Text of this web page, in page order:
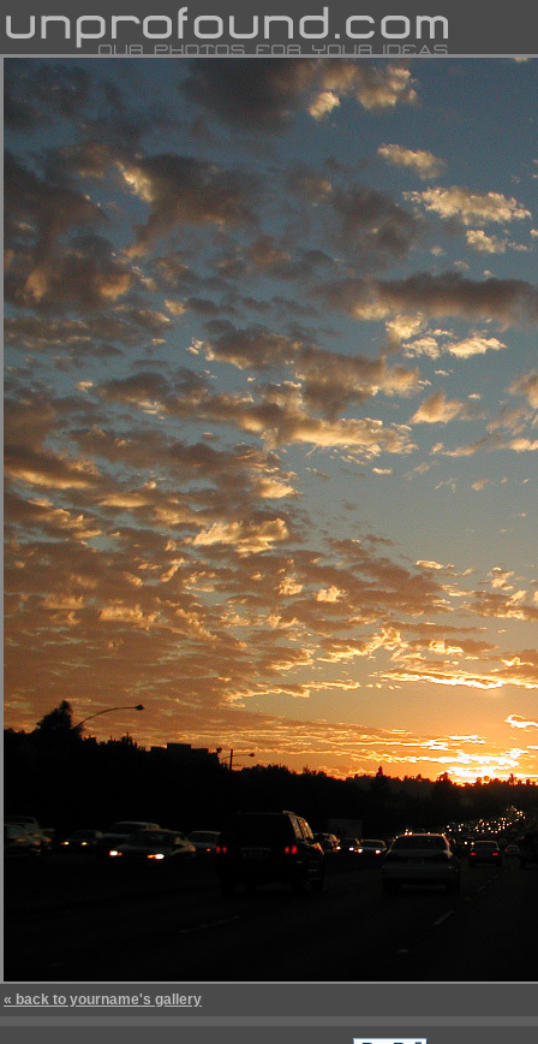
« back to yourname's gallery